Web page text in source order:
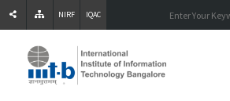
NIRF IQAC